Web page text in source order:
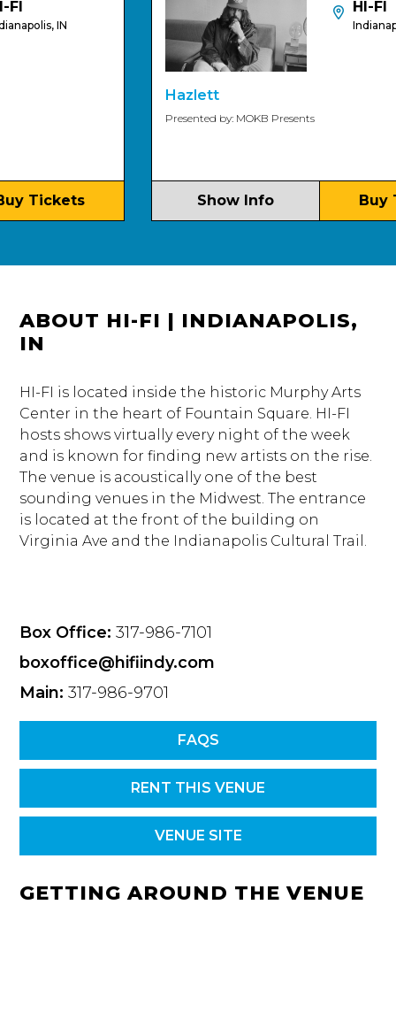
IN
HI-FI
Indianapolis,
Hazlett
Presented by: MOKB Presents
Show Info Buy
ABOUT HI-FI | INDIANAPOLIS,
IN
HI-FI is located inside the historic Murphy Arts
Center in the heart of Fountain Square. HI-FI
hosts shows virtually every night of the week
and is known for finding new artists on the rise.
The venue is acoustically one of the best
sounding venues in the Midwest. The entrance
is located at the front of the building on
Virginia Ave and the Indianapolis Cultural Trail.
Box Office: 317-986-7101
boxoffice@hifiindy.com
Main: 317-986-9701
FAQS
RENT THIS VENUE
VENUE SITE
GETTING AROUND THE VENUE